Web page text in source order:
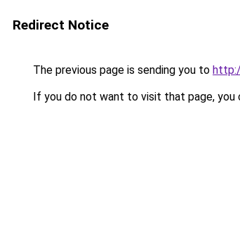
Redirect Notice
The previous page is sending you to
If you do not want to visit that page, you